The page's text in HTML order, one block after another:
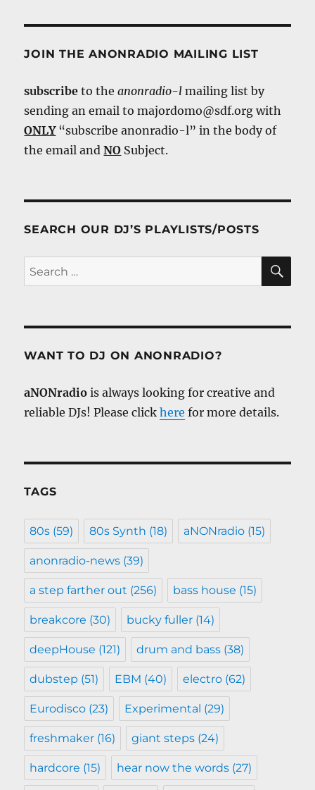
JOIN THE ANONRADIO MAILING LIST
subscribe to theanonradio-l mailing list by
sending an email to majordomo@sdf.org with
ONLY“subscribe anonradio-l” in the body of
the email andNO Subject.
SEARCH OUR DJ’S PLAYLISTS/POSTS
Search
for:
WANT TO DJ ON ANONRADIO?
aNONradio is always looking for creative and
reliable DJs! Please clickhere for more details.
TAGS
80s (59) 80s Synth (18) aNONradio (15)
anonradio-news (39)
a step farther out (256) bass house (15)
breakcore (30) bucky fuller (14)
deepHouse (121) drum and bass (38)
dubstep (51) EBM (40) electro (62)
Eurodisco (23) Experimental (29)
freshmaker (16) giant steps (24)
hardcore (15) hear now the words (27)